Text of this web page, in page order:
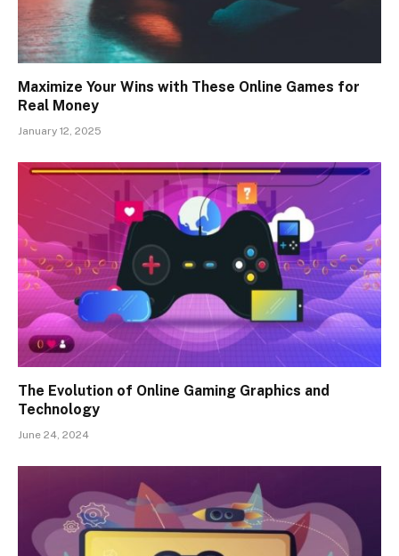
Maximize Your Wins with These Online Games for
Real Money
January 12, 2025
The Evolution of Online Gaming Graphics and
Technology
June 24, 2024